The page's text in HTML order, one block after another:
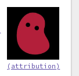
(attribution)